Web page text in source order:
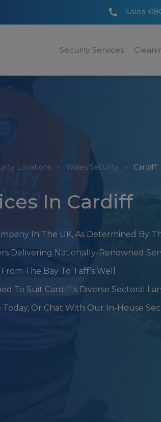
Sales:
Security Services
Locations Wales Security Cardiff
In Cardiff
In The UK, As Determined By
Delivering Nationally-Renowned
The Bay To Taff’s Well
To Suit Cardiff’s Diverse Sectoral
Or Chat With Our In-House